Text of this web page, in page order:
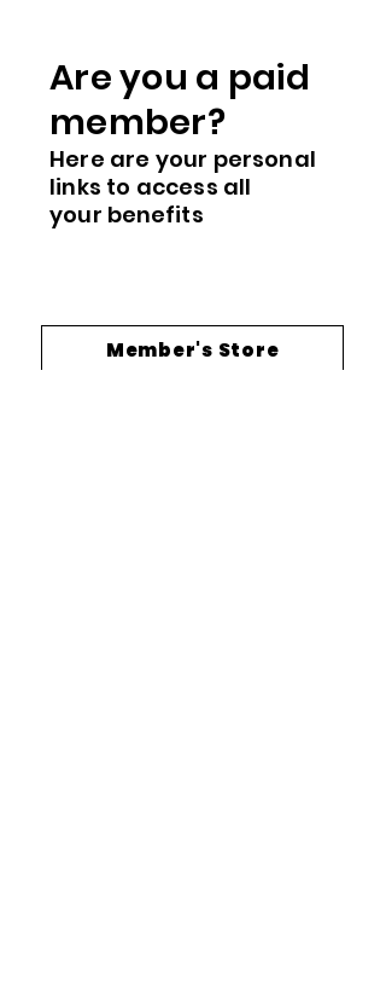
Are you a paid
member?
Here are your personal
links to access all
your benefits
Member's Store